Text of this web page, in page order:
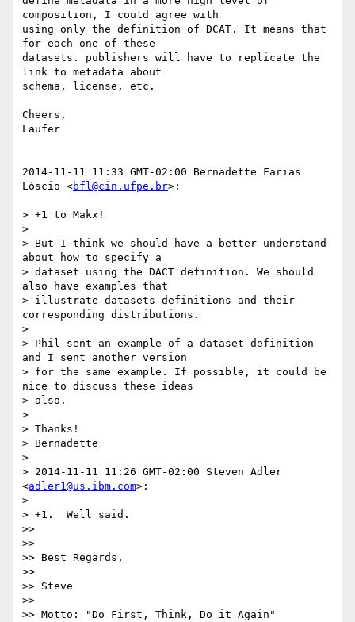
composition, I could agree with
using only the definition of DCAT. It means that
for each one of these
datasets. publishers will have to replicate the
link to metadata about
schema, license, etc.
Cheers,
Laufer
2014-11-11 11:33 GMT-02:00 Bernadette Farias
Lóscio <bfl@cin.ufpe.br>:
> +1 to Makx!
>
> But I think we should have a better understand
about how to specify a
> dataset using the DACT definition. We should
also have examples that
> illustrate datasets definitions and their
corresponding distributions.
>
> Phil sent an example of a dataset definition
and I sent another version
> for the same example. If possible, it could be
nice to discuss these ideas
> also.
>
> Thanks!
> Bernadette
>
> 2014-11-11 11:26 GMT-02:00 Steven Adler
<adler1@us.ibm.com>:
>
> +1.  Well said.
>>
>>
>> Best Regards,
>>
>> Steve
>>
>> Motto: "Do First, Think, Do it Again"